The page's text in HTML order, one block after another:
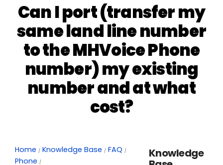
Can I port (transfer my
same land line number
to the MHVoice Phone
number) my existing
number and at what
cost?
Home Knowledge Base
FAQ
Phone
Knowledge